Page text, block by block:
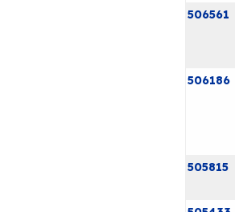
506561
506186
505815